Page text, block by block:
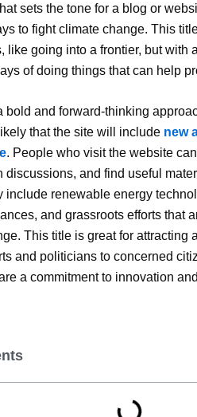
sets the tone for a blog or
to fight climate change. This
like going into a frontier, but with
of doing things that can help
bold and forward-thinking
that the site will include new
. People who visit the website
discussions, and find useful
include renewable energy
and grassroots efforts that
This title is great for attracting
and politicians to concerned
a commitment to innovation